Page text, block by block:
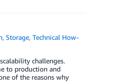
, Storage, Technical How-
challenges.
to production and
of the reasons why